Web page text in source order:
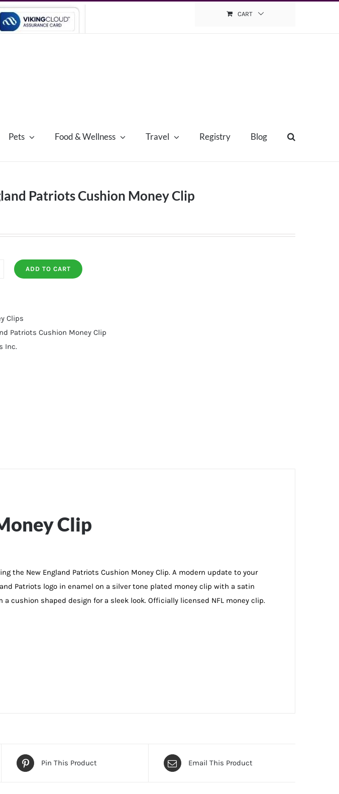
CART
Pets Food & Wellness Travel Registry Blog
Patriots Cushion Money Clip
ADD TO CART
Clips
Patriots Cushion Money Clip
Inc.
Clip
the New England Patriots Cushion Money Clip. A modern update to your
Patriots logo in enamel on a silver tone plated money clip with a satin
cushion shaped design for a sleek look. Officially licensed NFL money clip.
Pin This Product Email This Product